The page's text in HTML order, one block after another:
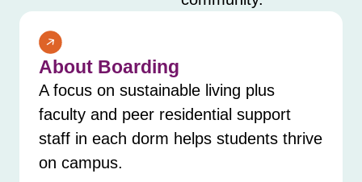
About Boarding
A focus on sustainable living plus
faculty and peer residential support
staff in each dorm helps students thrive
on campus.